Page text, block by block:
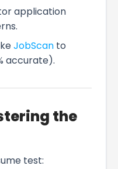
application
JobScan to
accurate).
the
test: